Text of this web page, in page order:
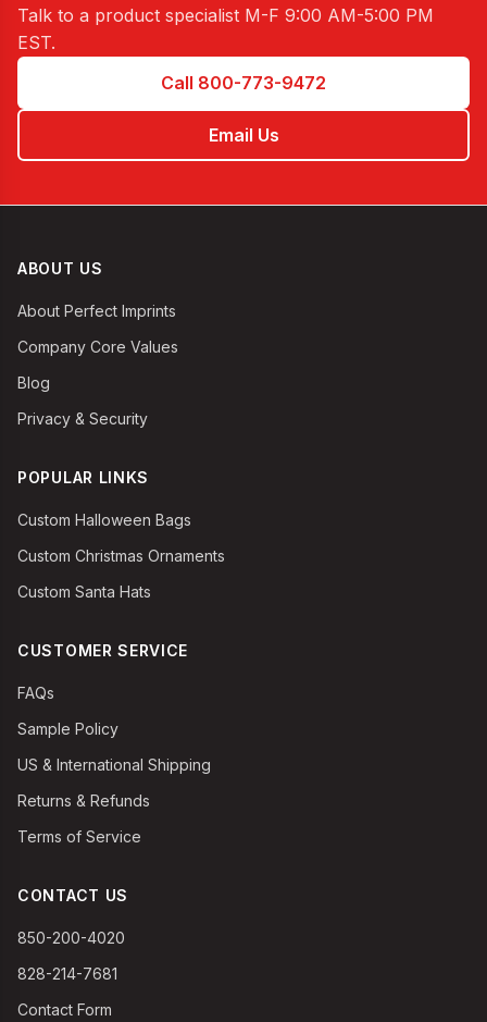
Talk to a product specialist M-F 9:00 AM-5:00 PM
EST.
Call 800-773-9472
Email Us
ABOUT US
About Perfect Imprints
Company Core Values
Blog
Privacy & Security
POPULAR LINKS
Custom Halloween Bags
Custom Christmas Ornaments
Custom Santa Hats
CUSTOMER SERVICE
FAQs
Sample Policy
US & International Shipping
Returns & Refunds
Terms of Service
CONTACT US
850-200-4020
828-214-7681
Contact Form